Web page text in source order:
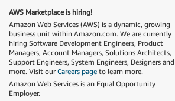
AWS Marketplace is hiring!
Amazon Web Services (AWS) is a dynamic, growing
business unit within Amazon.com. We are currently
hiring Software Development Engineers, Product
Managers, Account Managers, Solutions Architects,
Support Engineers, System Engineers, Designers and
more. Visit ourCareers page to learn more.
Amazon Web Services is an Equal Opportunity
Employer.